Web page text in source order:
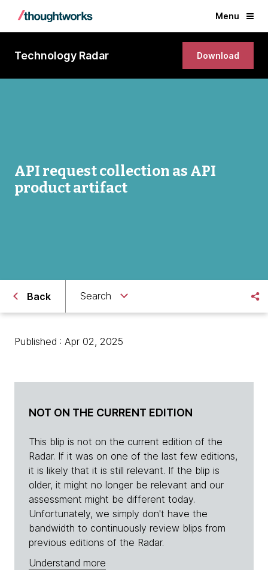
Menu
Technology Radar Download
API request collection as API
product artifact
Back Search
Published : Apr 02, 2025
NOT ON THE CURRENT EDITION
This blip is not on the current edition of the
Radar. If it was on one of the last few editions,
it is likely that it is still relevant. If the blip is
older, it might no longer be relevant and our
assessment might be different today.
Unfortunately, we simply don't have the
bandwidth to continuously review blips from
previous editions of the Radar.
Understand more